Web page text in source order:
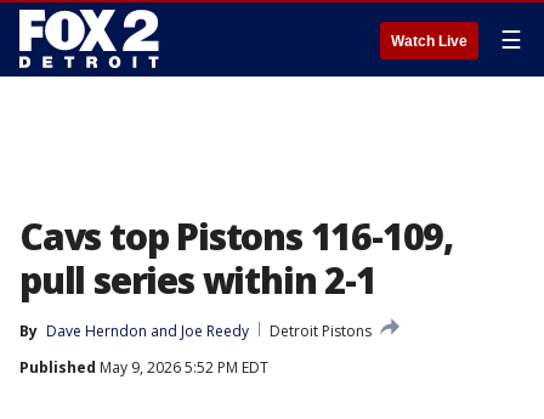
Watch Live ☰
Cavs top Pistons 116-109,
pull series within 2-1
By Dave Herndon and Joe Reedy
Detroit Pistons
Published May 9, 2026 5:52 PM EDT